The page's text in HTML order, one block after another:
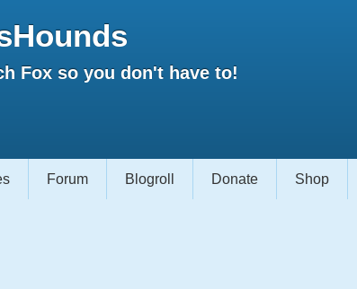
Fox so you don't have to!
Forum Blogroll Donate Shop